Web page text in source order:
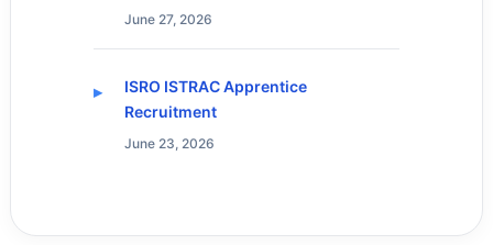
June 27, 2026
ISRO ISTRAC Apprentice
Recruitment
June 23, 2026